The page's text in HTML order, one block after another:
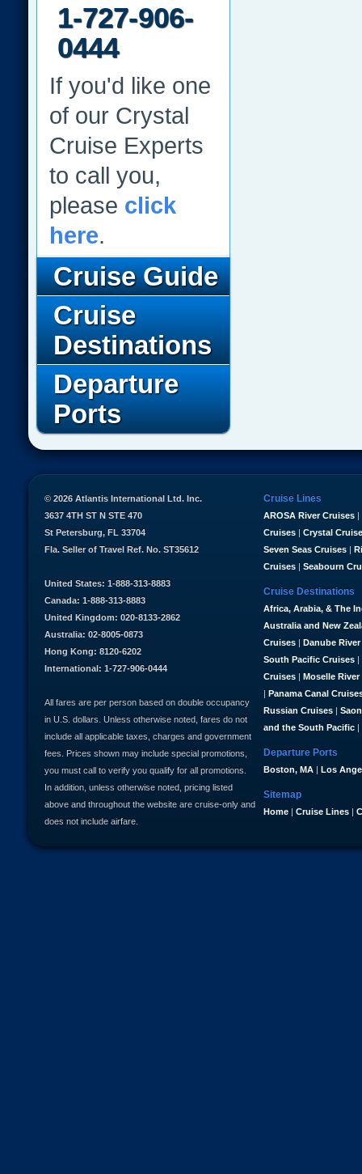
1-727-906-
0444
If you'd like one
of our Crystal
Cruise Experts
to call you,
please click
here.
Cruise Guide
Cruise
Destinations
Departure
Ports
Cruise Lines
AROSA River Cruises |
Cruises | Crystal
Seven Seas Cruises |
Cruises | Seabourn
Cruise Destinations
Africa, Arabia, & The
Australia and New
Cruises | Danube
South Pacific Cruises |
Cruises | Moselle River
| Panama Canal
Russian Cruises |
and the South Pacific |
Departure Ports
Boston, MA | Los
Sitemap
Home | Cruise Lines |
© 2026 Atlantis International Ltd. Inc.
3637 4TH ST N STE 470
St Petersburg, FL 33704
Fla. Seller of Travel Ref. No. ST35612
United States: 1-888-313-8883
Canada: 1-888-313-8883
United Kingdom: 020-8133-2862
Australia: 02-8005-0873
Hong Kong: 8120-6202
International: 1-727-906-0444
All fares are per person based on double occupancy
in U.S. dollars. Unless otherwise noted, fares do not
include all applicable taxes, charges and government
fees. Prices shown may include special promotions,
you must call to verify you qualify for all promotions.
In addition, unless otherwise noted, pricing listed
above and throughout the website are cruise-only and
does not include airfare.